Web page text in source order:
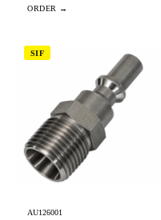
SIF
AU126001